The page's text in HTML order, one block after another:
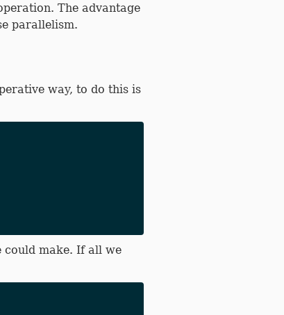
The advantage
parallelism.
way, to do this is
could make. If all we